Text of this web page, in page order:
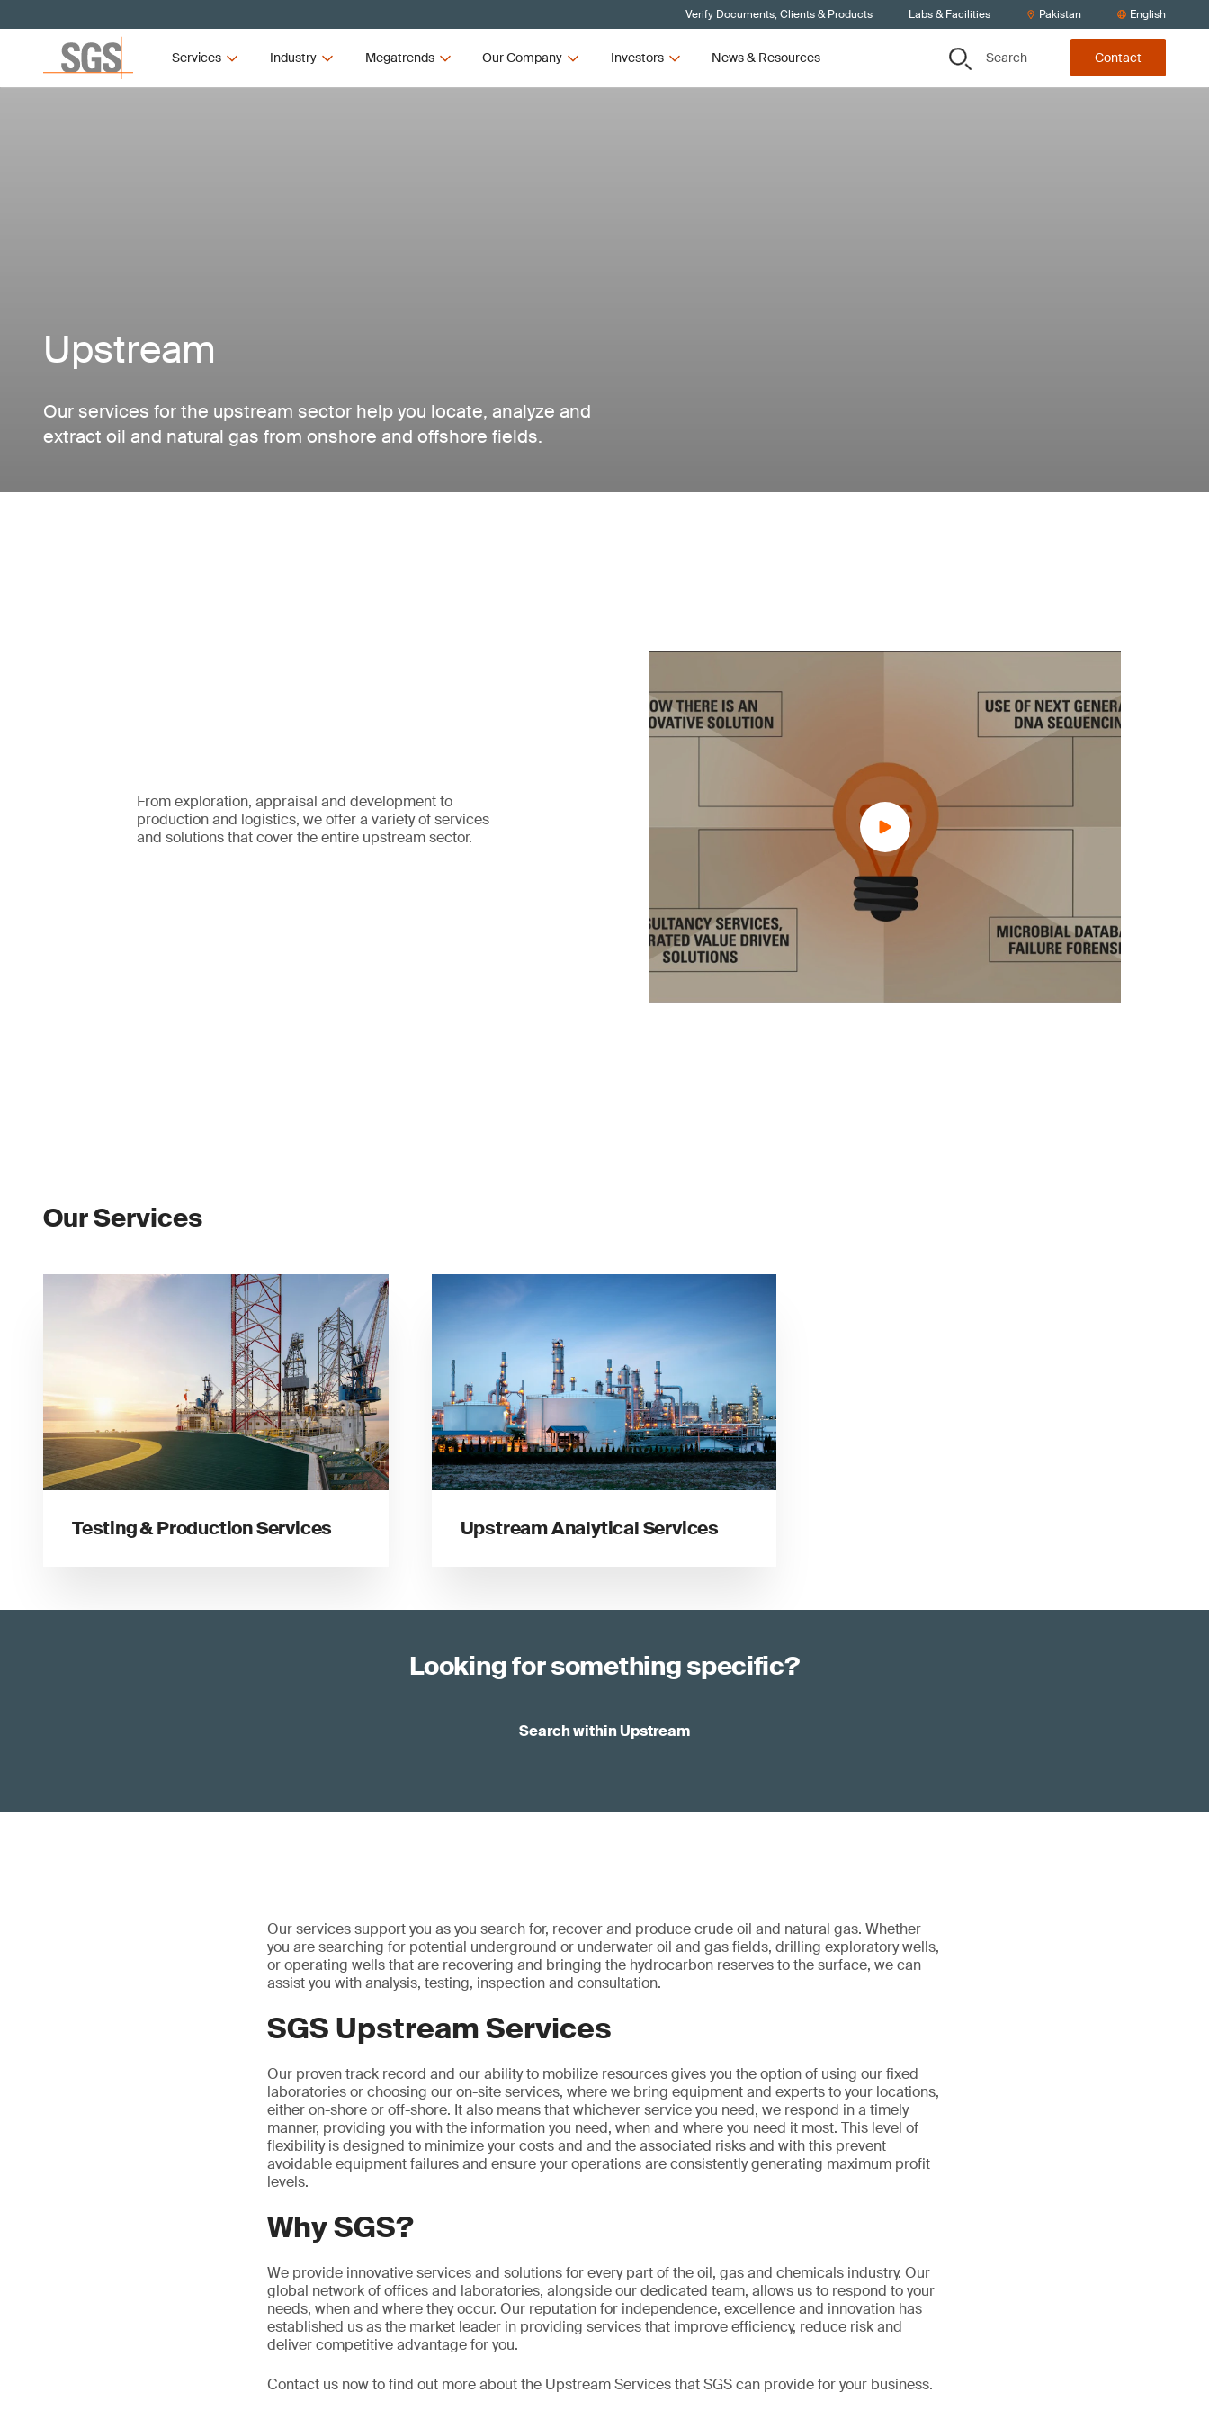
Verify Documents, Clients & Products Labs & Facilities Pakistan English
Services Industry Megatrends Our Company Investors News & Resources Search Contact
Upstream
Our services for the upstream sector help you locate, analyze and
extract oil and natural gas from onshore and offshore fields.
From exploration, appraisal and development to
production and logistics, we offer a variety of services
and solutions that cover the entire upstream sector.
Our Services
Testing & Production Services Upstream Analytical Services
Looking for something specific?
Search within Upstream
Our services support you as you search for, recover and produce crude oil and natural gas. Whether
you are searching for potential underground or underwater oil and gas fields, drilling exploratory wells,
or operating wells that are recovering and bringing the hydrocarbon reserves to the surface, we can
assist you with analysis, testing, inspection and consultation.
SGS Upstream Services
Our proven track record and our ability to mobilize resources gives you the option of using our fixed
laboratories or choosing our on-site services, where we bring equipment and experts to your locations,
either on-shore or off-shore. It also means that whichever service you need, we respond in a timely
manner, providing you with the information you need, when and where you need it most. This level of
flexibility is designed to minimize your costs and and the associated risks and with this prevent
avoidable equipment failures and ensure your operations are consistently generating maximum profit
levels.
Why SGS?
We provide innovative services and solutions for every part of the oil, gas and chemicals industry. Our
global network of offices and laboratories, alongside our dedicated team, allows us to respond to your
needs, when and where they occur. Our reputation for independence, excellence and innovation has
established us as the market leader in providing services that improve efficiency, reduce risk and
deliver competitive advantage for you.
Contact us now to find out more about the Upstream Services that SGS can provide for your business.